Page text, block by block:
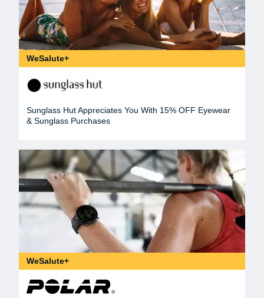
WeSalute+
Sunglass Hut Appreciates You With 15% OFF Eyewear
& Sunglass Purchases
WeSalute+